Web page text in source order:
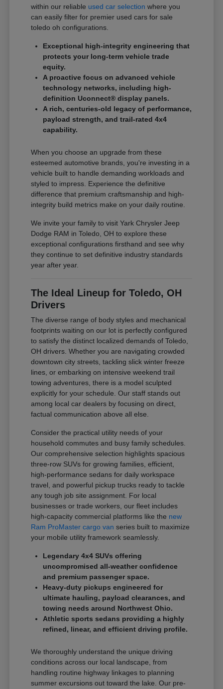
within our reliable used car selection where you
can easily filter for premier used cars for sale
toledo oh configurations.
Exceptional high-integrity engineering that
protects your long-term vehicle trade
equity.
A proactive focus on advanced vehicle
technology networks, including high-
definition Uconnect® display panels.
A rich, centuries-old legacy of performance,
payload strength, and trail-rated 4x4
capability.
When you choose an upgrade from these
esteemed automotive brands, you're investing in a
vehicle built to handle demanding workloads and
styled to impress. Experience the definitive
difference that premium craftsmanship and high-
integrity build metrics make on your daily routine.
We invite your family to visit Yark Chrysler Jeep
Dodge RAM in Toledo, OH to explore these
exceptional configurations firsthand and see why
they continue to set definitive industry standards
year after year.
The Ideal Lineup for Toledo, OH
Drivers
The diverse range of body styles and mechanical
footprints waiting on our lot is perfectly configured
to satisfy the distinct localized demands of Toledo,
OH drivers. Whether you are navigating crowded
downtown city streets, tackling slick winter freeze
lines, or embarking on intensive weekend trail
towing adventures, there is a model sculpted
explicitly for your schedule. Our staff stands out
among local car dealers by focusing on direct,
factual communication above all else.
Consider the practical utility needs of your
household commutes and busy family schedules.
Our comprehensive selection highlights spacious
three-row SUVs for growing families, efficient,
high-performance sedans for daily workspace
travel, and powerful pickup trucks ready to tackle
any tough job site assignment. For local
businesses or trade workers, our fleet includes
high-capacity commercial platforms like the new
Ram ProMaster cargo van series built to maximize
your mobile utility framework seamlessly.
Legendary 4x4 SUVs offering
uncompromised all-weather confidence
and premium passenger space.
Heavy-duty pickups engineered for
ultimate hauling, payload clearances, and
towing needs around Northwest Ohio.
Athletic sports sedans providing a highly
refined, linear, and efficient driving profile.
We thoroughly understand the unique driving
conditions across our local landscape, from
handling routine highway linkages to planning
summer excursions out toward the lake. Our pre-